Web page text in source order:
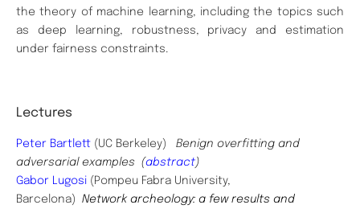
the theory of machine learning, including the topics such
as deep learning,
robustness, privacy and estimation
under fairness constraints.
Lectures
Peter Bartlett (UC Berkeley) Benign overfitting and
adversarial examples (abstract)
Gabor Lugosi (Pompeu Fabra University,
Barcelona) Network archeology: a few results and